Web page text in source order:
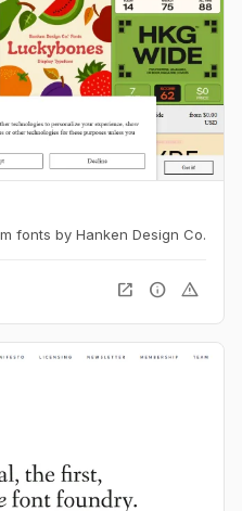
fonts by Hanken Design Co.
open_in_new info warning